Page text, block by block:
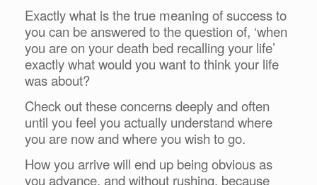
Exactly what is the true meaning of success to
you can be answered to the question of, ‘when
you are on your death bed recalling your life’
exactly what would you want to think your life
was about?
Check out these concerns deeply and often
until you feel you actually understand where
you are now and where you wish to go.
How you arrive will end up being obvious as
you advance, and without rushing, because